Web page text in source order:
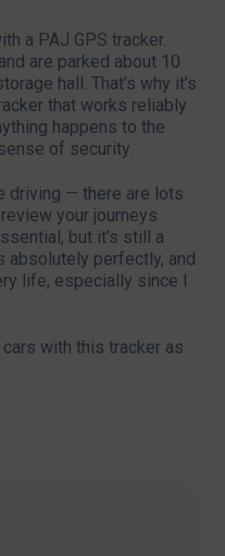
a PAJ GPS tracker.
are parked about 10
hall. That’s why it’s
that works reliably
happens to the
of security.
driving — there are lots
your journeys
but it’s still a
absolutely perfectly, and
life, especially since I
with this tracker as